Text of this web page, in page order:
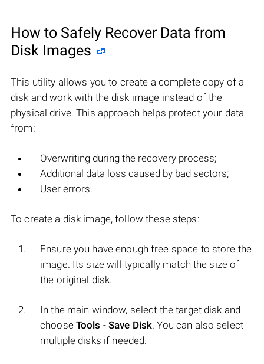
How to Safely Recover Data from
Disk Images
This utility allows you to create a complete copy of a
disk and work with the disk image instead of the
physical drive. This approach helps protect your data
from:
Overwriting during the recovery process;
Additional data loss caused by bad sectors;
User errors.
To create a disk image, follow these steps:
Ensure you have enough free space to store the
image. Its size will typically match the size of
the original disk.
In the main window, select the target disk and
choose Tools -Save Disk. You can also select
multiple disks if needed.